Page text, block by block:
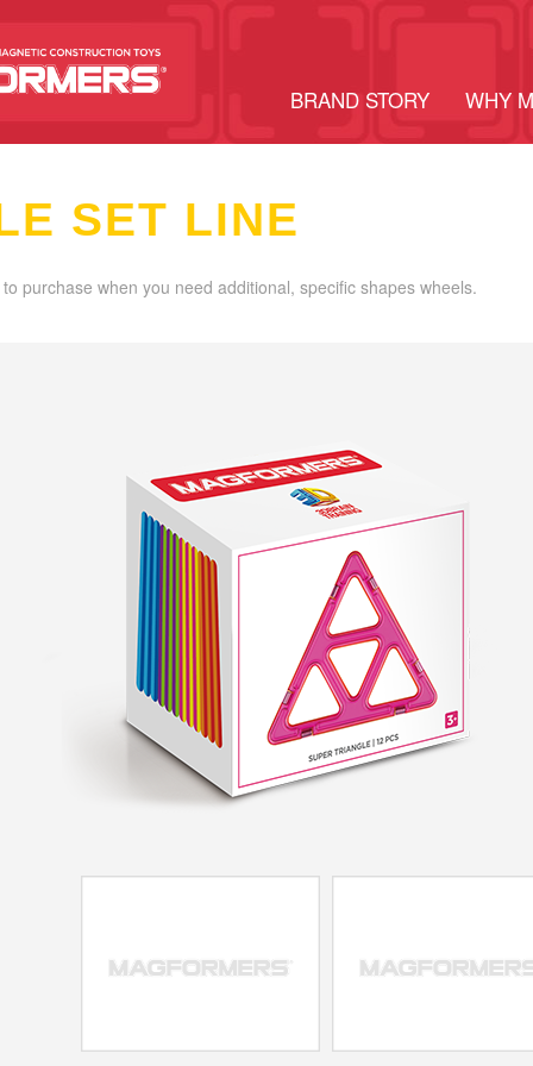
BRAND STORY WHY
SET LINE
purchase when you need additional, specific shapes wheels.